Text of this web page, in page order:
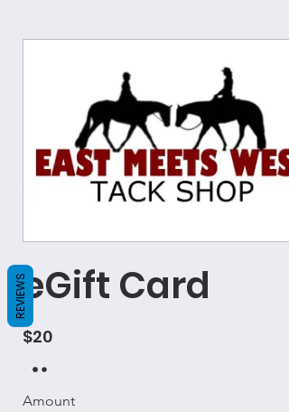
eGift Card
$20
Amount
REVIEWS